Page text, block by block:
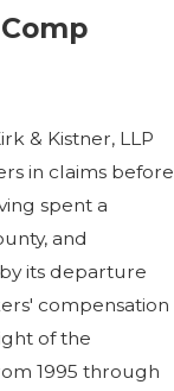
& Kistner, LLP
in claims before
spent a
and
its departure
compensation
of the
1995 through